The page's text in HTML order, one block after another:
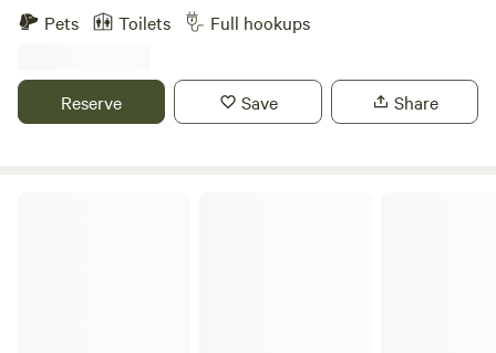
Black Hills National Forest at the base of Storm Mountain,
15 minutes from Mount Rushmore and 10 minutes from
sites and single-family cabins.
Pets Toilets Full hookups
Reserve Save Share